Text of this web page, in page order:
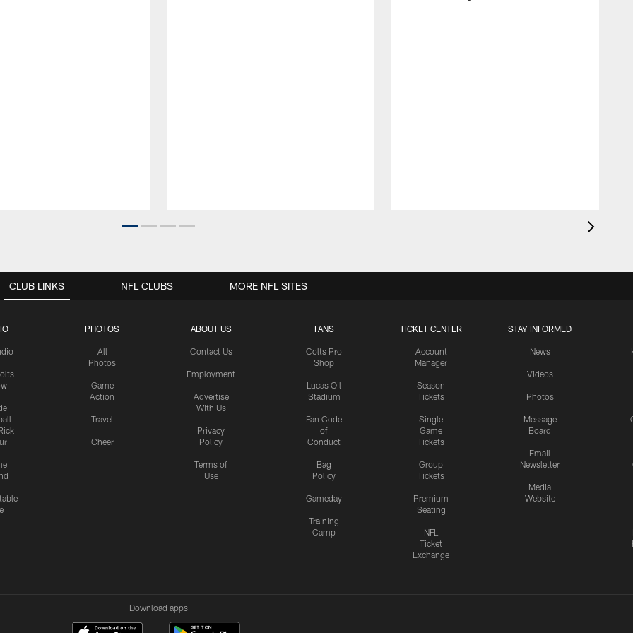
CLUB LINKS
PHOTOS
All
Photos
Game
Action
Travel
Cheer
ABOUT US
Contact Us
Employment
Advertise
With Us
Privacy
Policy
Terms of
Use
FANS
Colts Pro
Shop
Lucas Oil
Stadium
Fan Code
of
Conduct
Bag
Policy
Gameday
Training
Camp
TICKET CENTER
Account
Manager
Season
Tickets
Single
Game
Tickets
Group
Tickets
Premium
Seating
NFL
Ticket
Exchange
STAY INFORMED
News
Videos
Photos
Message
Board
Email
Newsletter
Media
Website
NFL CLUBS MORE NFL SITES
Download apps